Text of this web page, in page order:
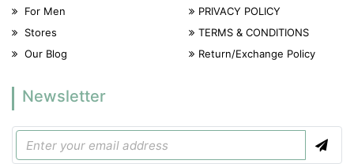
For Men
Stores
Our Blog
PRIVACY POLICY
TERMS & CONDITIONS
Return/Exchange Policy
Newsletter